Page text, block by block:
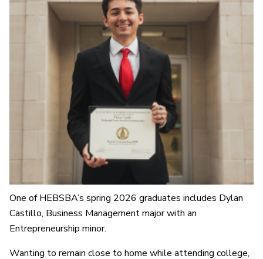
One of HEBSBA’s spring 2026 graduates includes Dylan
Castillo, Business Management major with an
Entrepreneurship minor.
Wanting to remain close to home while attending college,